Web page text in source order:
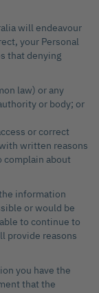
will endeavour
your Personal
that denying
law) or any
or body; or
or correct
written reasons
complain about
information
or would be
to continue to
provide reasons
you have the
that the